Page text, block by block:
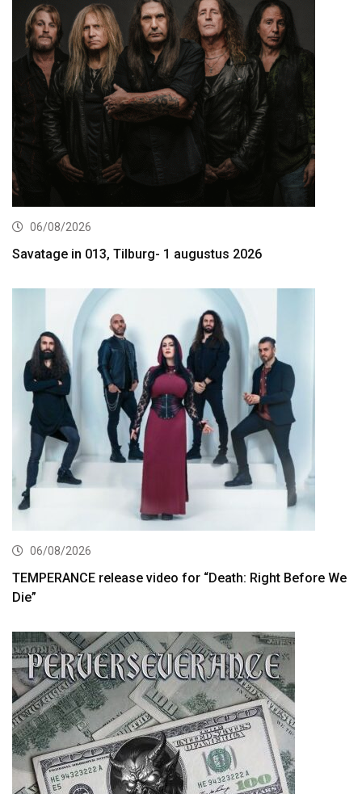
06/08/2026
Savatage in 013, Tilburg- 1 augustus 2026
06/08/2026
TEMPERANCE release video for “Death: Right Before We
Die”